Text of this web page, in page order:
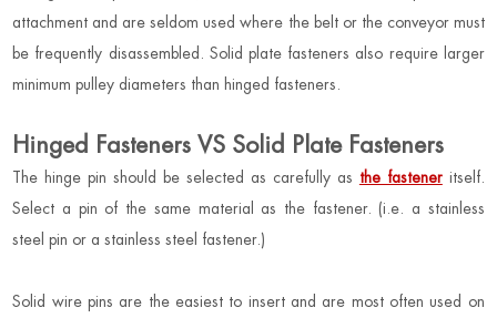
attachment and are seldom used where the belt or the conveyor must
be frequently disassembled. Solid plate fasteners also require larger
minimum pulley diameters than hinged fasteners.
Hinged Fasteners VS Solid Plate Fasteners
The hinge pin should be selected as carefully as the fasteneritself.
Select a pin of the same material as the fastener. (i.e. a stainless
steel pin or a stainless steel fastener.)
Solid wire pins are the easiest to insert and are most often used on